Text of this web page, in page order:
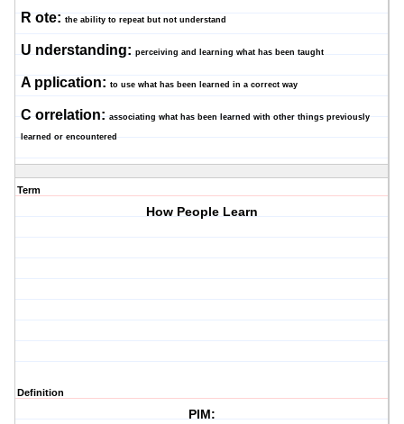
R ote: the ability to repeat but not understand
U nderstanding: perceiving and learning what has been taught
A pplication: to use what has been learned in a correct way
C orrelation: associating what has been learned with other things previously
learned or encountered
Term
How People Learn
Definition
PIM: